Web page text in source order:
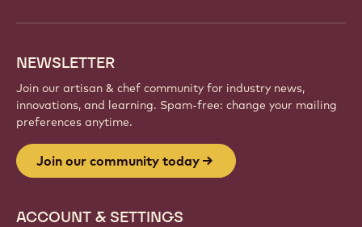
NEWSLETTER
Join our artisan & chef community for industry news,
innovations, and learning. Spam-free: change your mailing
preferences anytime.
Join our community today
ACCOUNT & SETTINGS